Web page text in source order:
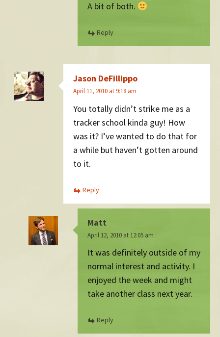
A bit of both.
Reply
Jason DeFillippo
April 11, 2010 at 9:18 am
You totally didn’t strike me as a
tracker school kinda guy! How
was it? I’ve wanted to do that for
a while but haven’t gotten around
to it.
Reply
Matt
April 12, 2010 at 12:05 am
It was definitely outside of my
normal interest and activity. I
enjoyed the week and might
take another class next year.
Reply